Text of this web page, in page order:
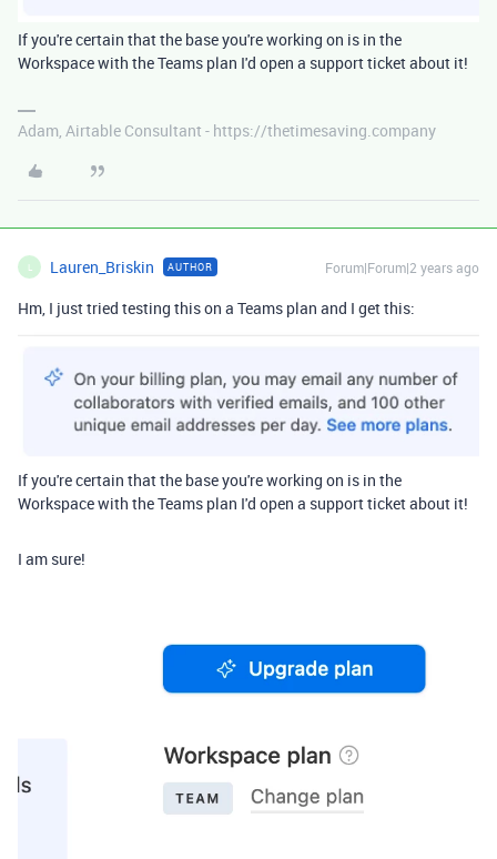
If you're certain that the base you're working on is in the
Workspace with the Teams plan I'd open a support ticket about it!
Adam, Airtable Consultant - https://thetimesaving.company
Lauren_Briskin AUTHOR Forum|Forum|2 years ago
Hm, I just tried testing this on a Teams plan and I get this:
If you're certain that the base you're working on is in the
Workspace with the Teams plan I'd open a support ticket about it!
I am sure!